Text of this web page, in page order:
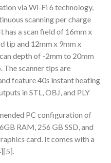
via Wi-Fi 6 technology,
scanning per charge
a scan field of 16mm x
tip and 12mm x 9mm x
depth of -2mm to 20mm
scanner tips are
feature 40s instant heating
in STL, OBJ, and PLY
PC configuration of
RAM, 256 GB SSD, and
card. It comes with a